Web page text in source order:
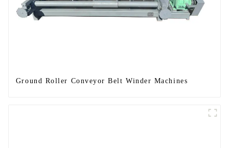
Ground Roller Conveyor Belt Winder Machines